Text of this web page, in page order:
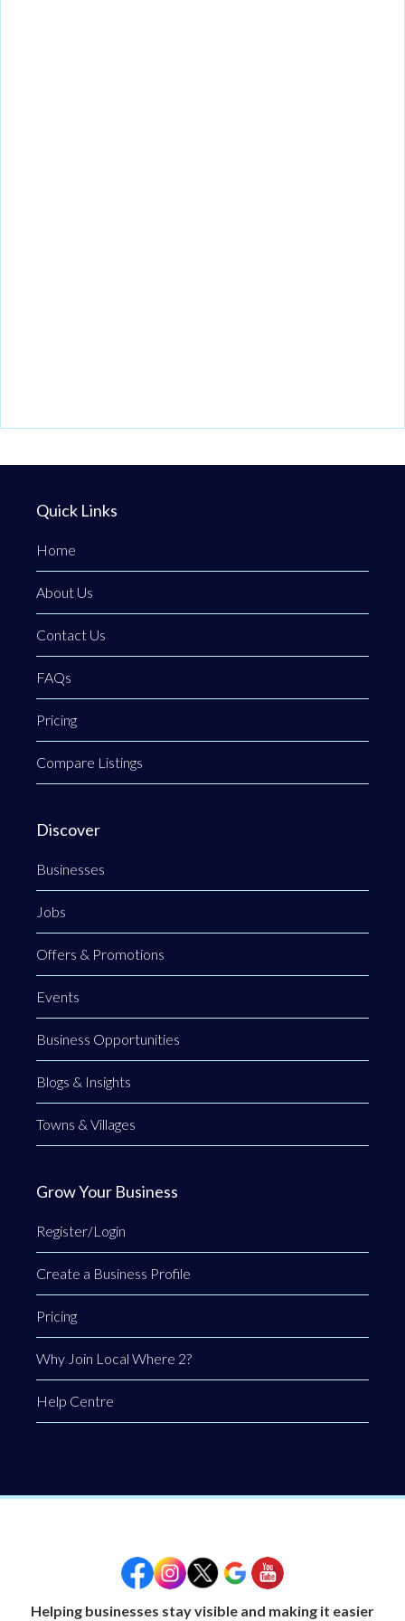
Quick Links
Home
About Us
Contact Us
FAQs
Pricing
Compare Listings
Discover
Businesses
Jobs
Offers & Promotions
Events
Business Opportunities
Blogs & Insights
Towns & Villages
Grow Your Business
Register/Login
Create a Business Profile
Pricing
Why Join Local Where 2?
Help Centre
Helping businesses stay visible and making it easier